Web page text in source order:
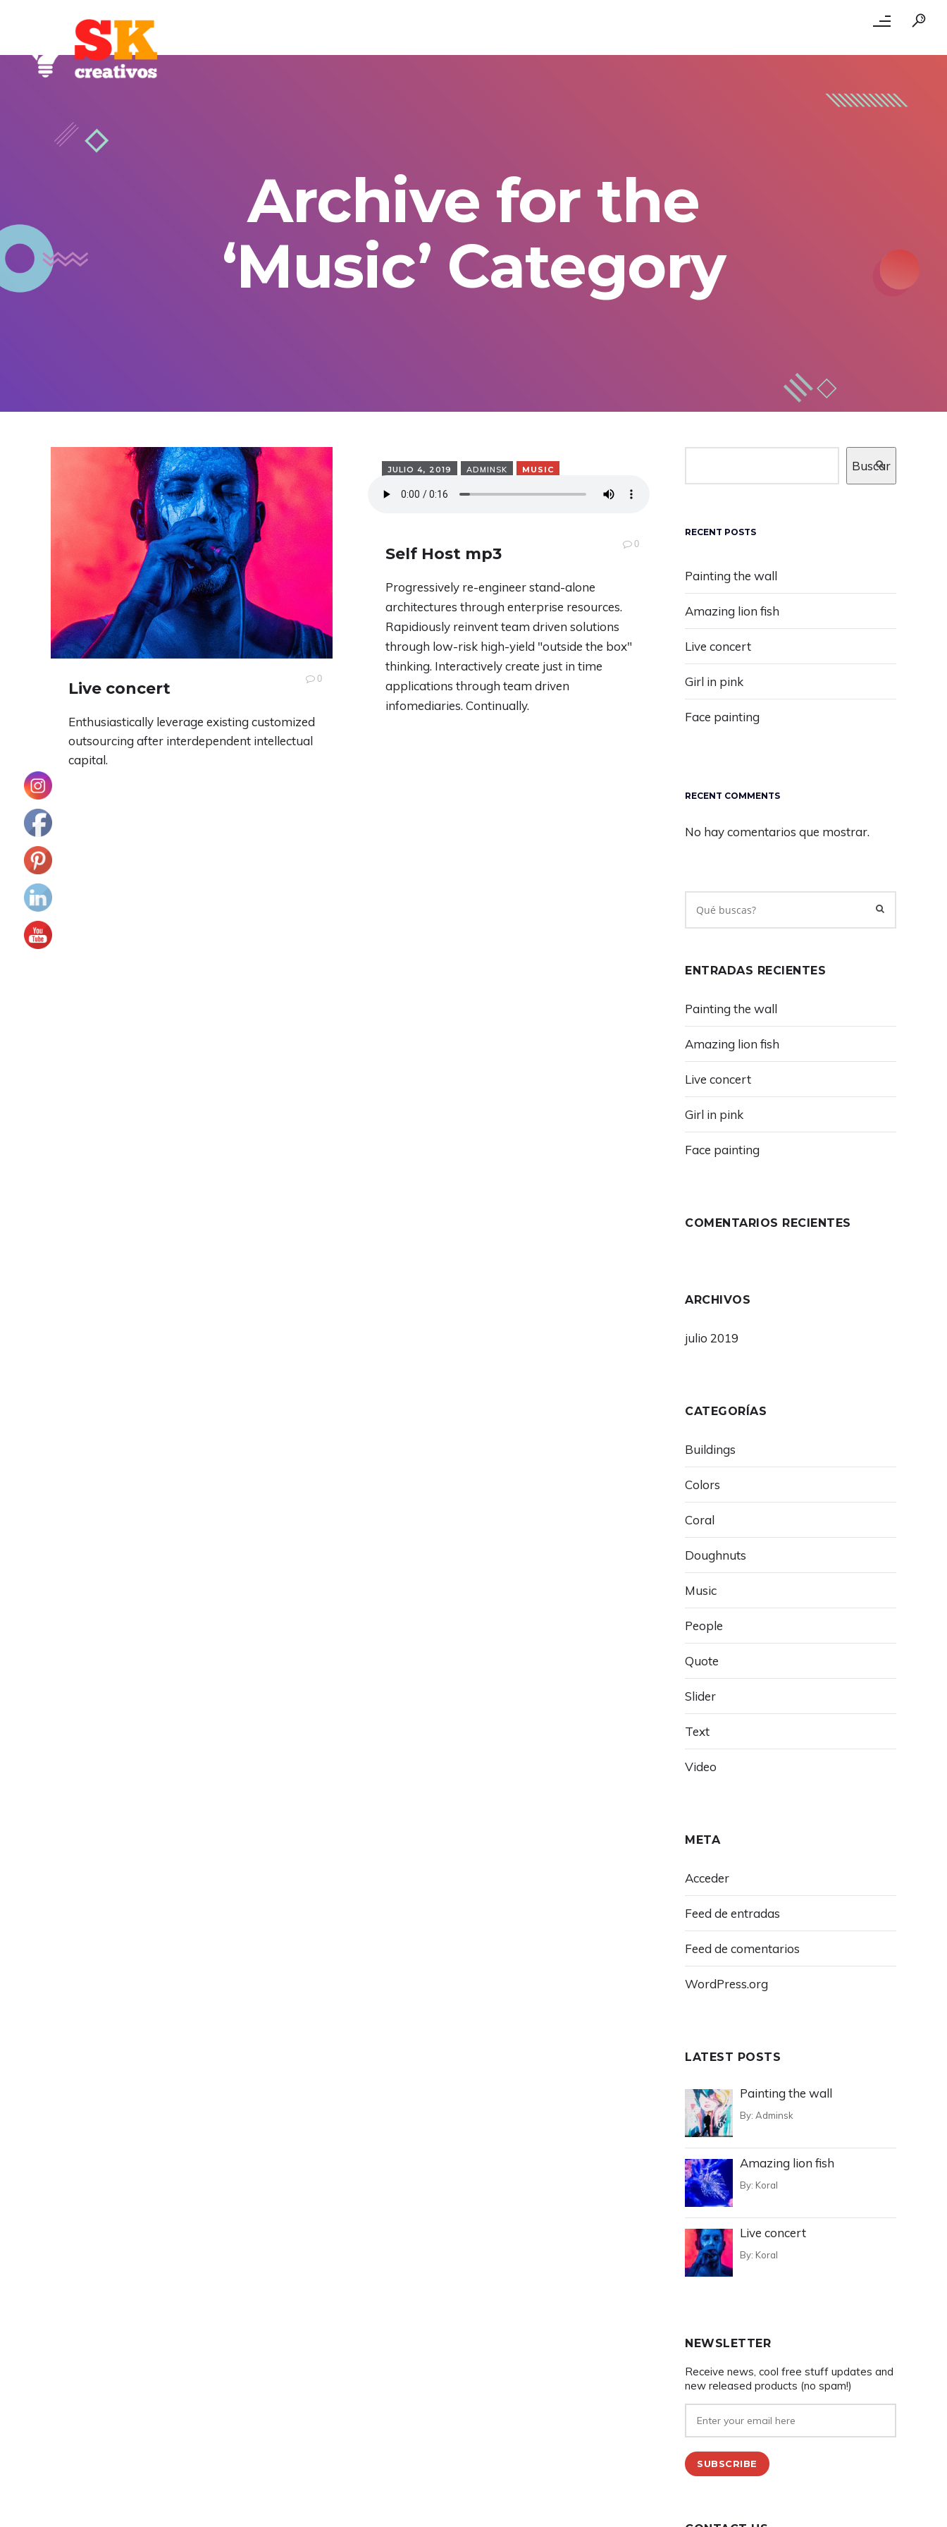
Archive for the
‘Music’ Category
Live concert
0
Enthusiastically leverage existing customized
outsourcing after interdependent intellectual
capital.
JULIO 4, 2019 ADMINSK MUSIC
Self Host mp3
0
Progressively re-engineer stand-alone
architectures through enterprise resources.
Rapidiously reinvent team driven solutions
through low-risk high-yield "outside the box"
thinking. Interactively create just in time
applications through team driven
infomediaries. Continually.
Buscar
RECENT POSTS
Painting the wall
Amazing lion fish
Live concert
Girl in pink
Face painting
RECENT COMMENTS
No hay comentarios que mostrar.
ENTRADAS RECIENTES
Painting the wall
Amazing lion fish
Live concert
Girl in pink
Face painting
COMENTARIOS RECIENTES
ARCHIVOS
julio 2019
CATEGORÍAS
Buildings
Colors
Coral
Doughnuts
Music
People
Quote
Slider
Text
Video
META
Acceder
Feed de entradas
Feed de comentarios
WordPress.org
LATEST POSTS
Painting the wall
By: Adminsk
Amazing lion fish
By: Koral
Live concert
By: Koral
NEWSLETTER
Receive news, cool free stuff updates and
new released products (no spam!)